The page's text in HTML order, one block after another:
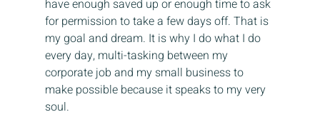
have enough saved up or enough time to ask
for permission to take a few days off. That is
my goal and dream. It is why I do what I do
every day, multi-tasking between my
corporate job and my small business to
make possible because it speaks to my very
soul.